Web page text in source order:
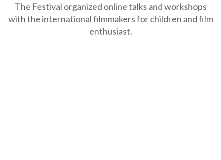
The Festival organized online talks and workshops
with the international filmmakers for children and film
enthusiast.